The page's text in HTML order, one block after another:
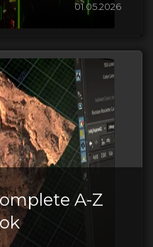
01.05.2026
A-Z